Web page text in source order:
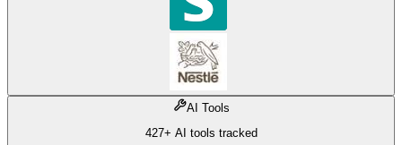
AI Tools
427+ AI tools tracked